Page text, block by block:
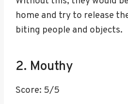
home and try to release
biting people and objects.
2. Mouthy
Score: 5/5